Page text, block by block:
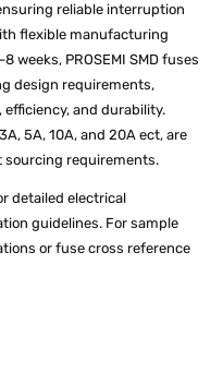
reliable interruption
flexible manufacturing
weeks, PROSEMI SMD fuses
design requirements,
and durability.
5A, 10A, and 20A ect, are
sourcing requirements.
detailed electrical
guidelines. For sample
or fuse cross reference